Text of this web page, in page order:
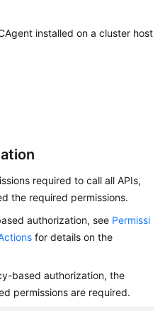
installed on a cluster host
required to call all APIs,
the required permissions.
authorization, see Permissi
for details on the
based authorization, the
permissions are required.